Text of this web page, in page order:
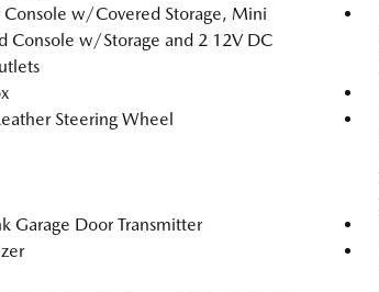
Console w/Covered Storage, Mini
Console w/Storage and 2 12V DC
Steering Wheel
Garage Door Transmitter